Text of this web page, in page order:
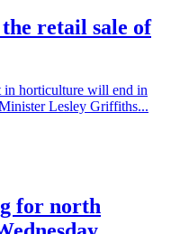
retail sale of
in horticulture will end in
Lesley Griffiths...
for north